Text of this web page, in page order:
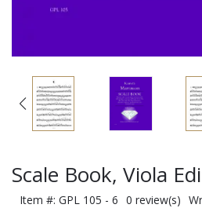
Scale Book, Viola
Item #: GPL 105 - 6 0 review(s)